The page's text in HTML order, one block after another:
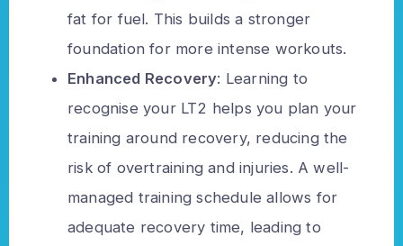
fat for fuel. This builds a stronger
foundation for more intense workouts.
Enhanced Recovery: Learning to
recognise your LT2 helps you plan your
training around recovery, reducing the
risk of overtraining and injuries. A well-
managed training schedule allows for
adequate recovery time, leading to